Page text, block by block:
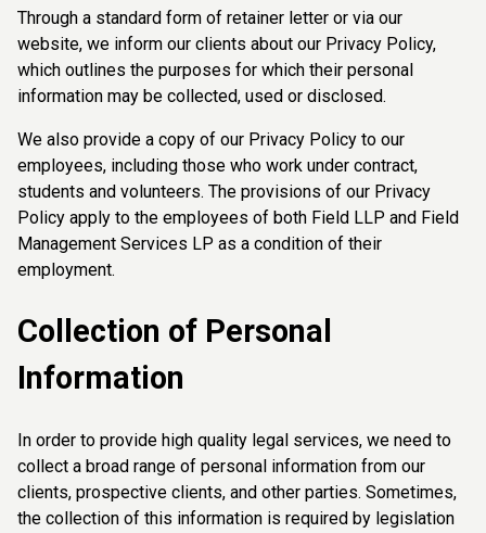
Through a standard form of retainer letter or via our
website, we inform our clients about our Privacy Policy,
which outlines the purposes for which their personal
information may be collected, used or disclosed.
We also provide a copy of our Privacy Policy to our
employees, including those who work under contract,
students and volunteers. The provisions of our Privacy
Policy apply to the employees of both Field LLP and Field
Management Services LP as a condition of their
employment.
Collection of Personal
Information
In order to provide high quality legal services, we need to
collect a broad range of personal information from our
clients, prospective clients, and other parties. Sometimes,
the collection of this information is required by legislation